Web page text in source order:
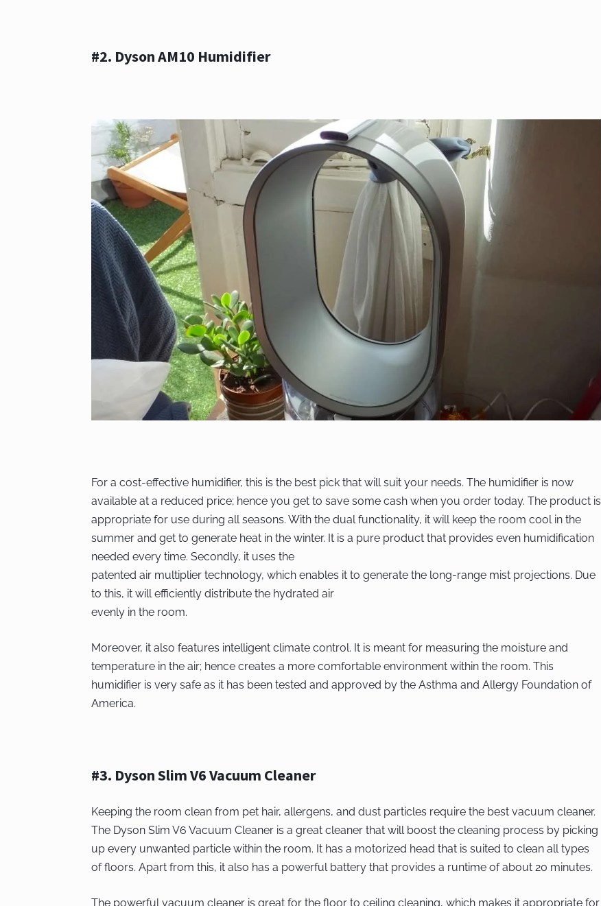
#2. Dyson AM10 Humidifier
For a cost-effective humidifier, this is the best pick that will suit your needs. The humidifier is now
available at a reduced price; hence you get to save some cash when you order today. The product is
appropriate for use during all seasons. With the dual functionality, it will keep the room cool in the
summer and get to generate heat in the winter. It is a pure product that provides even humidification
needed every time. Secondly, it uses the
patented air multiplier technology, which enables it to generate the long-range mist projections. Due
to this, it will efficiently distribute the hydrated air
evenly in the room.
Moreover, it also features intelligent climate control. It is meant for measuring the moisture and
temperature in the air; hence creates a more comfortable environment within the room. This
humidifier is very safe as it has been tested and approved by the Asthma and Allergy Foundation of
America.
#3. Dyson Slim V6 Vacuum Cleaner
Keeping the room clean from pet hair, allergens, and dust particles require the best vacuum cleaner.
The Dyson Slim V6 Vacuum Cleaner is a great cleaner that will boost the cleaning process by picking
up every unwanted particle within the room. It has a motorized head that is suited to clean all types
of floors. Apart from this, it also has a powerful battery that provides a runtime of about 20 minutes.
The powerful vacuum cleaner is great for the floor to ceiling cleaning, which makes it appropriate for